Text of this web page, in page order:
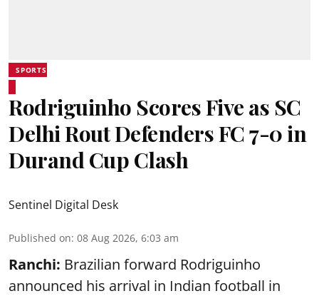
SPORTS
Rodriguinho Scores Five as SC
Delhi Rout Defenders FC 7-0 in
Durand Cup Clash
Sentinel Digital Desk
Published on: 08 Aug 2026, 6:03 am
Ranchi: Brazilian forward Rodriguinho
announced his arrival in Indian football in